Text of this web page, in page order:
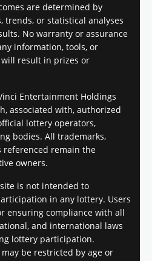
are determined by
trends, or statistical analyses
No warranty or assurance
information, tools, or
result in prizes or
Entertainment Holdings
associated with, authorized
lottery operators,
bodies. All trademarks,
referenced remain the
owners.
is not intended to
in any lottery. Users
ensuring compliance with all
and international laws
lottery participation.
be restricted by age or